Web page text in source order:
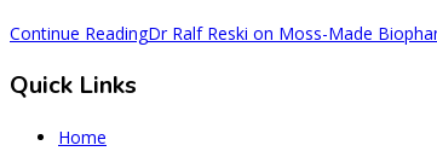
Continue ReadingDr Ralf Reski on Moss-Made
Quick Links
Home